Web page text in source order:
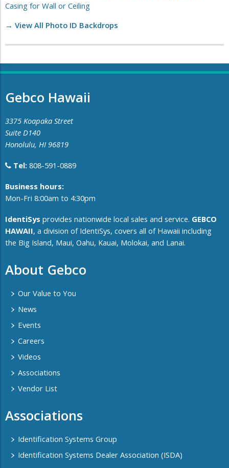
Casing for Wall or Ceiling
→ View All Photo ID Backdrops
Gebco Hawaii
3375 Koapaka Street
Suite D140
Honolulu, HI 96819
Tel: 808-591-0889
​Business hours:
Mon-Fri 8:00am to 4:30pm
IdentiSys provides nationwide local sales and service. GEBCO
HAWAII, a division of IdentiSys, covers all of ​Hawaii including ​
the Big Island, Maui, Oahu, Kauai, Molokai, and Lanai.
About Gebco
Our Value to You
News
Events
Careers
Videos
Associations
Vendor List
Associations
Identification Systems Group
Identification Systems Dealer Association (ISDA)